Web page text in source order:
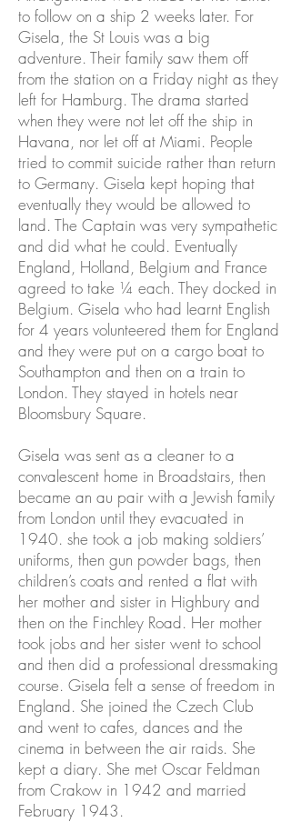
to follow on a ship 2 weeks later. For
Gisela, the St Louis was a big
adventure. Their family saw them off
from the station on a Friday night as they
left for Hamburg. The drama started
when they were not let off the ship in
Havana, nor let off at Miami. People
tried to commit suicide rather than return
to Germany. Gisela kept hoping that
eventually they would be allowed to
land. The Captain was very sympathetic
and did what he could. Eventually
England, Holland, Belgium and France
agreed to take ¼ each. They docked in
Belgium. Gisela who had learnt English
for 4 years volunteered them for England
and they were put on a cargo boat to
Southampton and then on a train to
London. They stayed in hotels near
Bloomsbury Square.
Gisela was sent as a cleaner to a
convalescent home in Broadstairs, then
became an au pair with a Jewish family
from London until they evacuated in
1940. she took a job making soldiers’
uniforms, then gun powder bags, then
children’s coats and rented a flat with
her mother and sister in Highbury and
then on the Finchley Road. Her mother
took jobs and her sister went to school
and then did a professional dressmaking
course. Gisela felt a sense of freedom in
England. She joined the Czech Club
and went to cafes, dances and the
cinema in between the air raids. She
kept a diary. She met Oscar Feldman
from Crakow in 1942 and married
February 1943.